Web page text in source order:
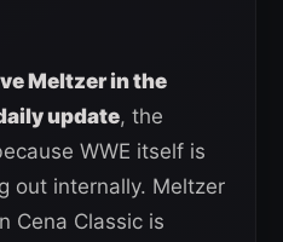
Meltzer in the
update, the
WWE itself is
out internally. Meltzer
Cena Classic is